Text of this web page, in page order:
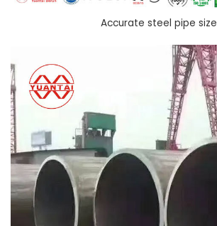
Accurate steel pipe size